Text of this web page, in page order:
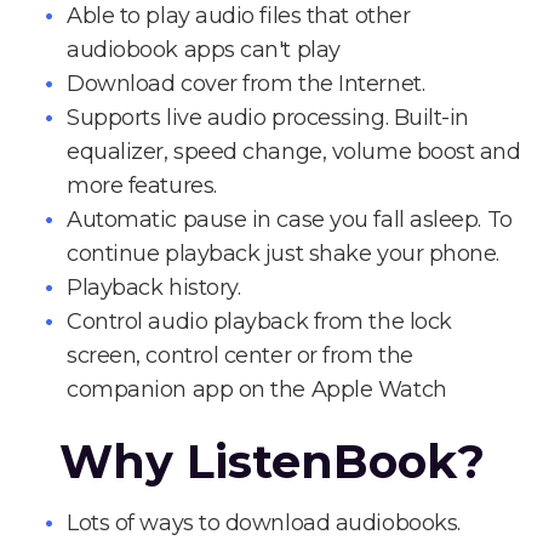
Able to play audio files that other
audiobook apps can't play
Download cover from the Internet.
Supports live audio processing. Built-in
equalizer, speed change, volume boost and
more features.
Automatic pause in case you fall asleep. To
continue playback just shake your phone.
Playback history.
Control audio playback from the lock
screen, control center or from the
companion app on the Apple Watch
Why ListenBook?
Lots of ways to download audiobooks.